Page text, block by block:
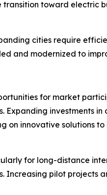
toward electric
cities require
and modernized to
for market
Expanding investments
on innovative solutions
for long-distance
pilot projects